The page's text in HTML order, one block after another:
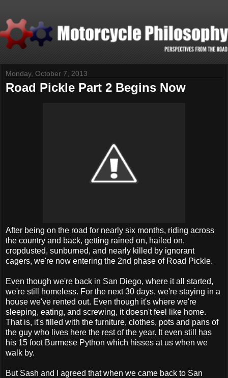
Monday, October 7, 2013
Road Pickle Part 2 Begins Now
After being on the road for nearly six months, riding across
the country and back, getting rained on, hailed on,
cropdusted, sunburned, and nearly killed by ignorant
cagers, we're now entering the 2nd phase of Road Pickle.
Even though we're back in San Diego, where it all started,
we're still homeless. For the next 30 days, we're staying in a
house we've rented out. Even though it's where we're
sleeping, eating, and screwing, it doesn't feel like home.
That is, it's filled with the furniture, clothes, pots and pans of
the guy who lives here the rest of the year. It even still has
his 15 foot Burmese Python which hisses at us when we
walk by.
But Sash and I agreed that when we came back to San